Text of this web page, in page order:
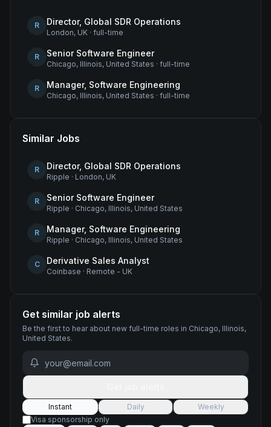
R Director, Global SDR Operations
London, UK · full-time
R Senior Software Engineer
Chicago, Illinois, United States · full-time
R Manager, Software Engineering
Chicago, Illinois, United States · full-time
Similar Jobs
R Director, Global SDR Operations
Ripple · London, UK
R Senior Software Engineer
Ripple · Chicago, Illinois, United States
R Manager, Software Engineering
Ripple · Chicago, Illinois, United States
C Derivative Sales Analyst
Coinbase · Remote - UK
Get similar job alerts
Be the first to hear about new full-time roles in Chicago, Illinois,
United States.
Instant Daily
Weekly
Visa sponsorship only